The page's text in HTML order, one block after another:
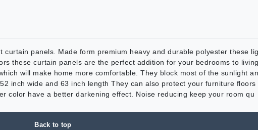
panels. Made form premium heavy and durable polyester these
these curtain panels are the perfect addition for your bedrooms to
will make home more comfortable. They block most of the sunlight
inch wide and 63 inch length They can also protect your furniture
color have a better darkening effect. Noise reducing keep your room qu
Back to top